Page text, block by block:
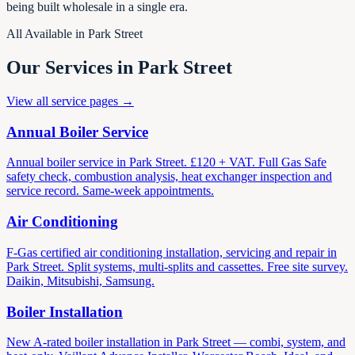
being built wholesale in a single era.
All Available in Park Street
Our Services in Park Street
View all service pages →
Annual Boiler Service
Annual boiler service in Park Street. £120 + VAT. Full Gas Safe
safety check, combustion analysis, heat exchanger inspection and
service record. Same-week appointments.
Air Conditioning
F-Gas certified air conditioning installation, servicing and repair in
Park Street. Split systems, multi-splits and cassettes. Free site survey.
Daikin, Mitsubishi, Samsung.
Boiler Installation
New A-rated boiler installation in Park Street — combi, system, and